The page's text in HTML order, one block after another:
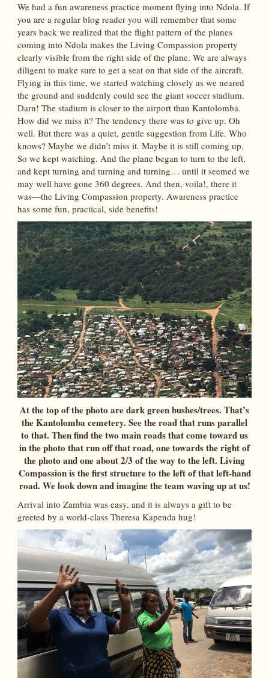
We had a fun awareness practice moment flying into Ndola. If
you are a regular blog reader you will remember that some
years back we realized that the flight pattern of the planes
coming into Ndola makes the Living Compassion property
clearly visible from the right side of the plane. We are always
diligent to make sure to get a seat on that side of the aircraft.
Flying in this time, we started watching closely as we neared
the ground and suddenly could see the giant soccer stadium.
Darn! The stadium is closer to the airport than Kantolomba.
How did we miss it? The tendency there was to give up. Oh
well. But there was a quiet, gentle suggestion from Life. Who
knows? Maybe we didn’t miss it. Maybe it is still coming up.
So we kept watching. And the plane began to turn to the left,
and kept turning and turning and turning… until it seemed we
may well have gone 360 degrees. And then, voila!, there it
was—the Living Compassion property. Awareness practice
has some fun, practical, side benefits!
At the top of the photo are dark green bushes/trees. That’s
the Kantolomba cemetery. See the road that runs parallel
to that. Then find the two main roads that come toward us
in the photo that run off that road, one towards the right of
the photo and one about 2/3 of the way to the left. Living
Compassion is the first structure to the left of that left-hand
road. We look down and imagine the team waving up at us!
Arrival into Zambia was easy, and it is always a gift to be
greeted by a world-class Theresa Kapenda hug!